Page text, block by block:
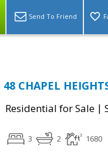
Send To Friend
48 CHAPEL
Residential for Sale |
3 2 1680